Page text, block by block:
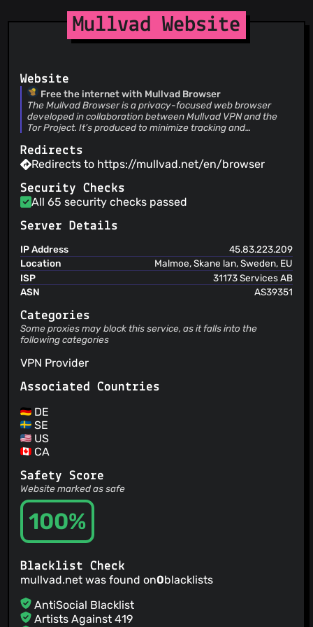
@cljoly(1)
@cole-h (1)
@dpaoliello
@danielparks (1)
@EricFromCanada(1)
@eriklarko(1)
@emsoucy
@kubrickfr(1)
@gabrysh (1)
@eltociear(1)
@jvff(1)
@jmcantrell
@lbengtsson71
Merge branch 'device-name-margin-not-matching-other-
content-droid-2648'
Jonatan Rhodin(28 Jul 26)
Mullvad Website
Website
Free the internet with Mullvad Browser
The Mullvad Browser is a privacy-focused web browser
developed in collaboration between Mullvad VPN and the
Tor Project. It’s produced to minimize tracking and
Redirects
Redirects to https://mullvad.net/en/browser
Security Checks
All 65 security checks passed
Server Details
IP Address
45.83.223.209
Location
Malmoe, Skane lan, Sweden, EU
ISP
31173 Services AB
ASN
AS39351
Categories
Some proxies may block this service, as it falls into the
following categories
VPN Provider
Associated Countries
DE
SE
US
CA
Safety Score
Website marked as safe
100%
Blacklist Check
mullvad.net was found on0blacklists
AntiSocial Blacklist
Artists Against 419